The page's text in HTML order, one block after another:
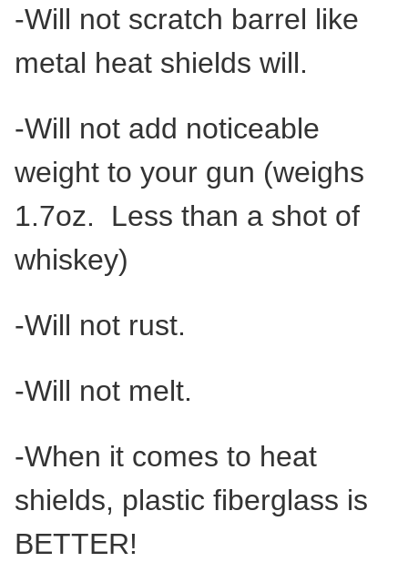
-Will not scratch barrel like
metal heat shields will.
-Will not add noticeable
weight to your gun (weighs
1.7oz. Less than a shot of
whiskey)
-Will not rust.
-Will not melt.
-When it comes to heat
shields, plastic fiberglass is
BETTER!